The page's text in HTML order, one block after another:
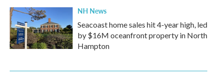
NH News
Seacoast home sales hit 4-year high, led
by $16M oceanfront property in North
Hampton